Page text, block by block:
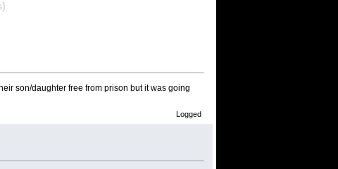
son/daughter free from prison but it was going
Logged